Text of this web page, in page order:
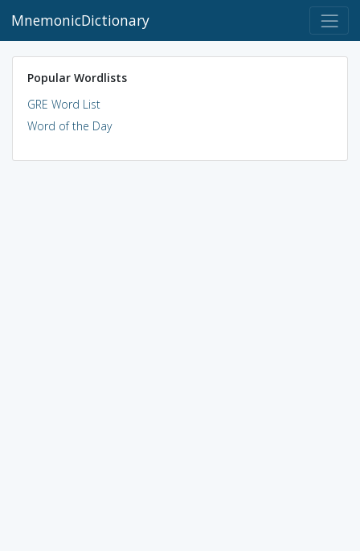
MnemonicDictionary
Popular Wordlists
GRE Word List
Word of the Day